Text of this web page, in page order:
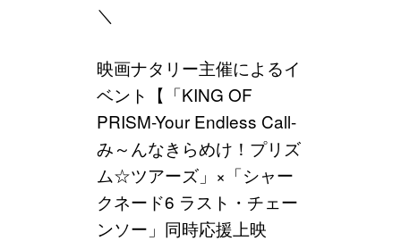
＼
映画ナタリー主催によるイ
ベント【「KING OF
PRISM-Your Endless Call-
み～んなきらめけ！プリズ
ム☆ツアーズ」×「シャー
クネード6 ラスト・チェー
ンソー」同時応援上映